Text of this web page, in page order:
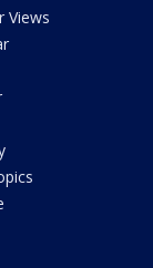
Views